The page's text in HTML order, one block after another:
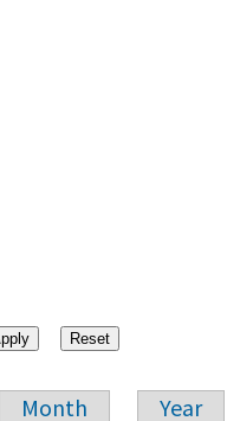
Month Year